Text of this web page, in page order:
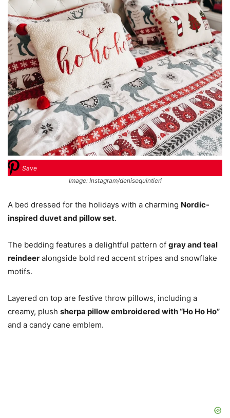
Save
Image: Instagram/denisequintieri
A bed dressed for the holidays with a charming Nordic-
inspired duvet and pillow set.
The bedding features a delightful pattern of gray and teal
reindeer alongside bold red accent stripes and snowflake
motifs.
Layered on top are festive throw pillows, including a
creamy, plush sherpa pillow embroidered with “Ho Ho Ho”
and a candy cane emblem.